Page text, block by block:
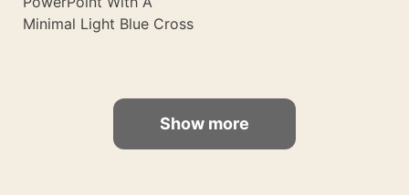
Minimal Light Blue Cross
Show more